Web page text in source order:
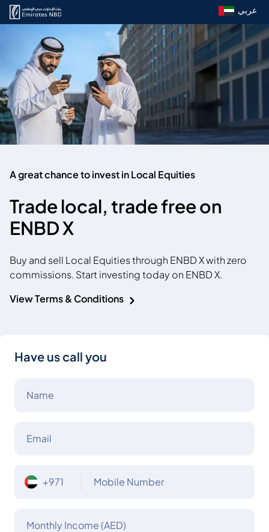
عربي
A great chance to invest in Local Equities
Trade local, trade free on
ENBD X
Buy and sell Local Equities through ENBD X with zero
commissions. Start investing today on ENBD X.
View Terms & Conditions
Have us call you
Name
Email
+971 Mobile Number
Monthly Income (AED)